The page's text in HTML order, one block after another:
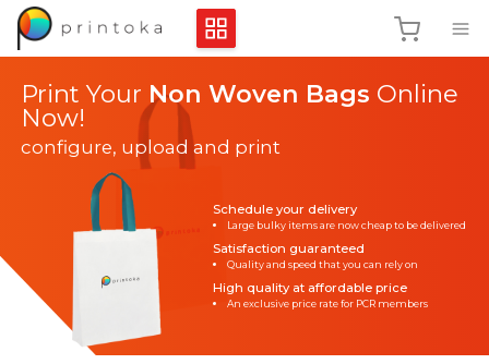
Print Your Non Woven Bags Online
Now!
configure, upload and print
Schedule your delivery
Large bulky items are now cheap to be delivered
Satisfaction guaranteed
Quality and speed that you can rely on
High quality at affordable price
An exclusive price rate for PCR members